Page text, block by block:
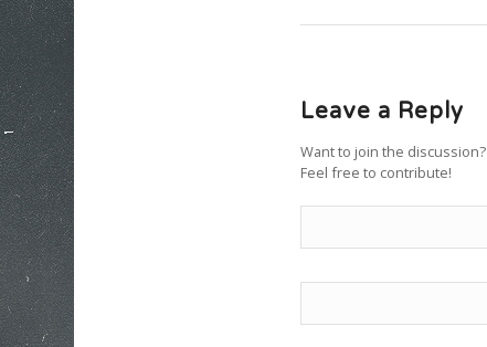
Leave a Reply
Want to join the discussion?
Feel free to contribute!